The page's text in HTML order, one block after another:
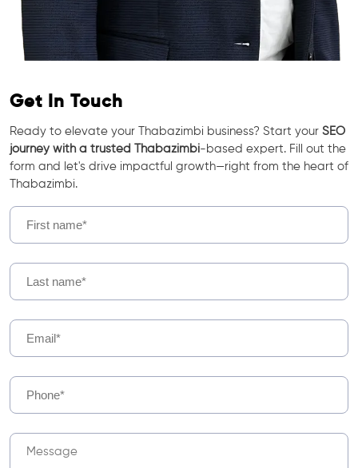
Get In Touch
Ready to elevate your Thabazimbi business? Start your SEO
journey with a trusted Thabazimbi-based expert. Fill out the
form and let's drive impactful growth—right from the heart of
Thabazimbi.